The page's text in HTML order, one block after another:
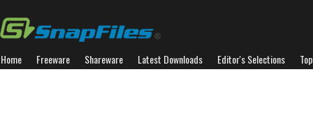
Home Freeware Shareware Latest Downloads Editor's Selections